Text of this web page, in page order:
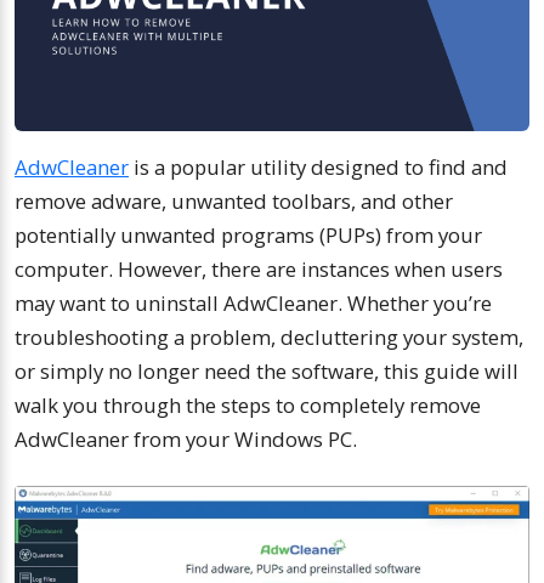
AdwCleaner is a popular utility designed to find and
remove adware, unwanted toolbars, and other
potentially unwanted programs (PUPs) from your
computer. However, there are instances when users
may want to uninstall AdwCleaner. Whether you’re
troubleshooting a problem, decluttering your system,
or simply no longer need the software, this guide will
walk you through the steps to completely remove
AdwCleaner from your Windows PC.